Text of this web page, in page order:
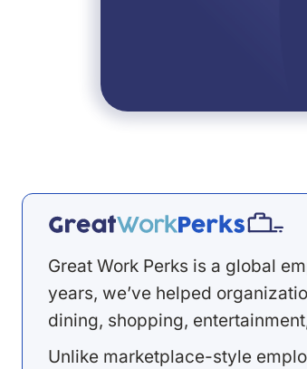
Great Work Perks is a global
years, we’ve helped
dining, shopping,
Unlike marketplace-style